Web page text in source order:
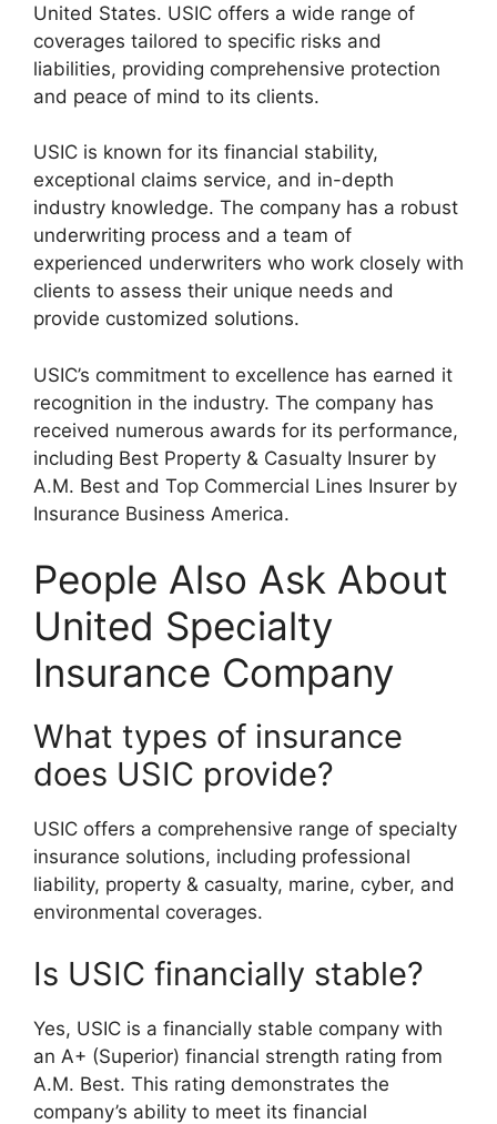
United States. USIC offers a wide range of
coverages tailored to specific risks and
liabilities, providing comprehensive protection
and peace of mind to its clients.
USIC is known for its financial stability,
exceptional claims service, and in-depth
industry knowledge. The company has a robust
underwriting process and a team of
experienced underwriters who work closely with
clients to assess their unique needs and
provide customized solutions.
USIC’s commitment to excellence has earned it
recognition in the industry. The company has
received numerous awards for its performance,
including Best Property & Casualty Insurer by
A.M. Best and Top Commercial Lines Insurer by
Insurance Business America.
People Also Ask About
United Specialty
Insurance Company
What types of insurance
does USIC provide?
USIC offers a comprehensive range of specialty
insurance solutions, including professional
liability, property & casualty, marine, cyber, and
environmental coverages.
Is USIC financially stable?
Yes, USIC is a financially stable company with
an A+ (Superior) financial strength rating from
A.M. Best. This rating demonstrates the
company’s ability to meet its financial